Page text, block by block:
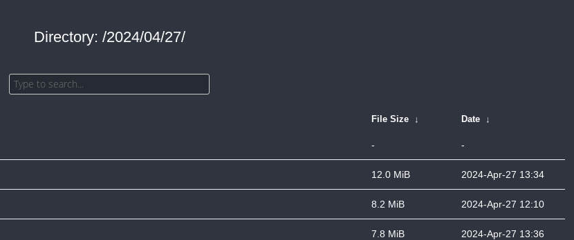
Directory: /2024/04/27/
File Size ↓ Date ↓
- -
12.0 MiB 2024-Apr-27 13:34
8.2 MiB 2024-Apr-27 12:10
7.8 MiB 2024-Apr-27 13:36